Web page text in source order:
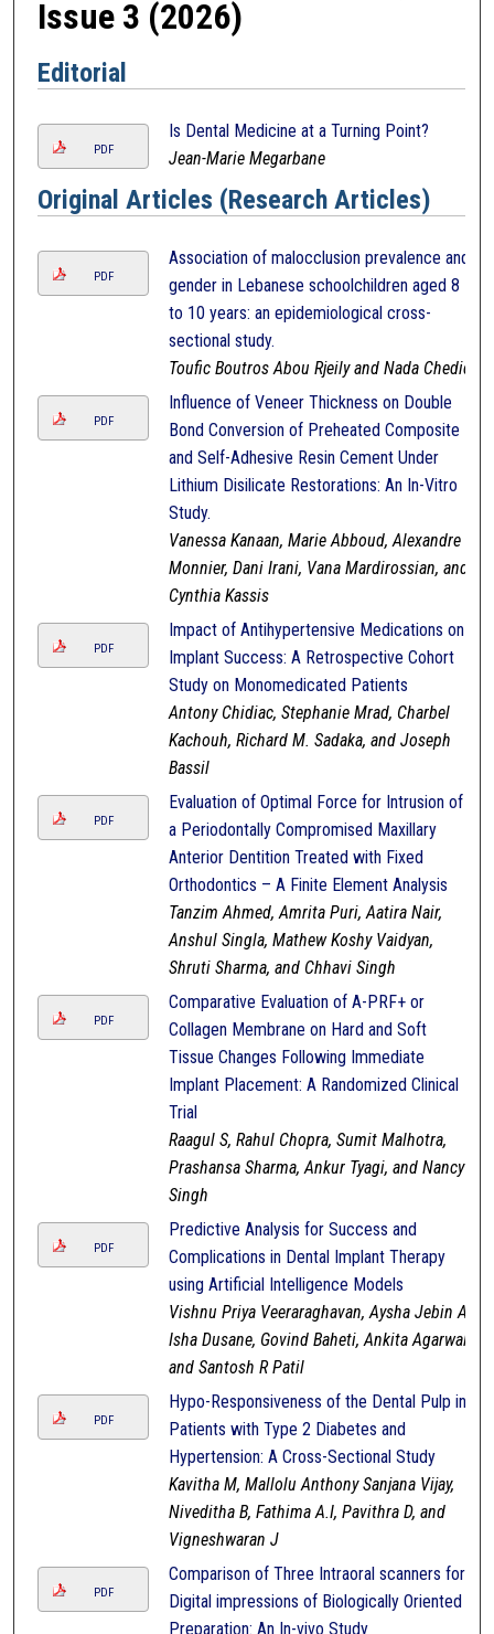
Issue 3 (2026)
Editorial
PDF
Is Dental Medicine at a Turning Point?
Jean-Marie Megarbane
Original Articles (Research Articles)
PDF
Association of malocclusion prevalence and
gender in Lebanese schoolchildren aged 8
to 10 years: an epidemiological cross-
sectional study.
Toufic Boutros Abou Rjeily and Nada Chedid
PDF
Influence of Veneer Thickness on Double
Bond Conversion of Preheated Composite
and Self-Adhesive Resin Cement Under
Lithium Disilicate Restorations: An In-Vitro
Study.
Vanessa Kanaan, Marie Abboud, Alexandre
Monnier, Dani Irani, Vana Mardirossian, and
Cynthia Kassis
PDF
Impact of Antihypertensive Medications on
Implant Success: A Retrospective Cohort
Study on Monomedicated Patients
Antony Chidiac, Stephanie Mrad, Charbel
Kachouh, Richard M. Sadaka, and Joseph
Bassil
PDF
Evaluation of Optimal Force for Intrusion of
a Periodontally Compromised Maxillary
Anterior Dentition Treated with Fixed
Orthodontics – A Finite Element Analysis
Tanzim Ahmed, Amrita Puri, Aatira Nair,
Anshul Singla, Mathew Koshy Vaidyan,
Shruti Sharma, and Chhavi Singh
PDF
Comparative Evaluation of A-PRF+ or
Collagen Membrane on Hard and Soft
Tissue Changes Following Immediate
Implant Placement: A Randomized Clinical
Trial
Raagul S, Rahul Chopra, Sumit Malhotra,
Prashansa Sharma, Ankur Tyagi, and Nancy
Singh
PDF
Predictive Analysis for Success and
Complications in Dental Implant Therapy
using Artificial Intelligence Models
Vishnu Priya Veeraraghavan, Aysha Jebin A,
Isha Dusane, Govind Baheti, Ankita Agarwal,
and Santosh R Patil
PDF
Hypo-Responsiveness of the Dental Pulp in
Patients with Type 2 Diabetes and
Hypertension: A Cross-Sectional Study
Kavitha M, Mallolu Anthony Sanjana Vijay,
Niveditha B, Fathima A.I, Pavithra D, and
Vigneshwaran J
PDF
Comparison of Three Intraoral scanners for
Digital impressions of Biologically Oriented
Preparation: An In-vivo Study